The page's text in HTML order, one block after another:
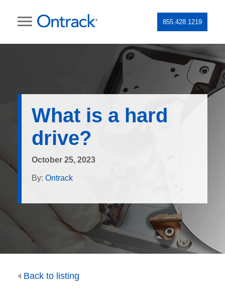
855.428.1219
What is a hard
drive?
October 25, 2023
By: Ontrack
Back to listing